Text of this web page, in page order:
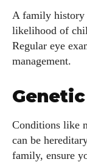
A family history
likelihood of
Regular eye
management.
Conditions like
can be
family, ensure